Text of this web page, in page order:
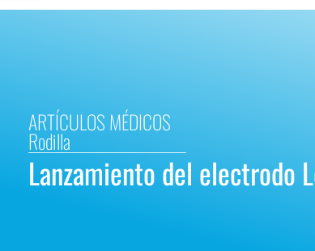
ARTÍCULOS MÉDICOS
Rodilla
Lanzamiento del electrodo